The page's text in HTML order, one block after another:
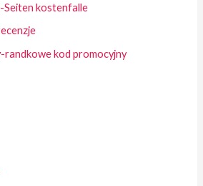
Seiten kostenfalle
randkowe kod promocyjny